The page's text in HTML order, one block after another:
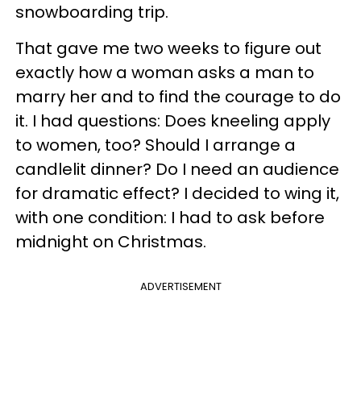
snowboarding trip.
That gave me two weeks to figure out
exactly how a woman asks a man to
marry her and to find the courage to do
it. I had questions: Does kneeling apply
to women, too? Should I arrange a
candlelit dinner? Do I need an audience
for dramatic effect? I decided to wing it,
with one condition: I had to ask before
midnight on Christmas.
ADVERTISEMENT